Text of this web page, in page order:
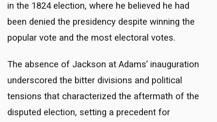
in the 1824 election, where he believed he had
been denied the presidency despite winning the
popular vote and the most electoral votes.
The absence of Jackson at Adams’ inauguration
underscored the bitter divisions and political
tensions that characterized the aftermath of the
disputed election, setting a precedent for